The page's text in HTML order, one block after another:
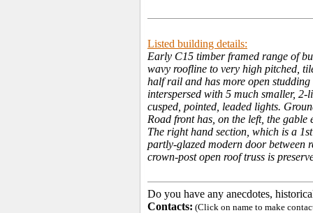
Listed building details:
Early C15 timber framed range of
wavy roofline to very high pitched,
half rail and has more open
interspersed with 5 much smaller,
cusped, pointed, leaded lights.
Road front has, on the left, the
The right hand section, which is a
partly-glazed modern door between
crown-post open roof truss is
Do you have any anecdotes,
Contacts: (Click on name to make